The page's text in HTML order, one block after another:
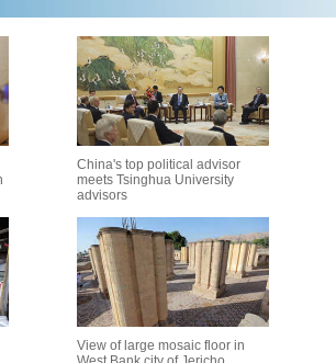
China's top political advisor
meets Tsinghua University
advisors
View of large mosaic floor in